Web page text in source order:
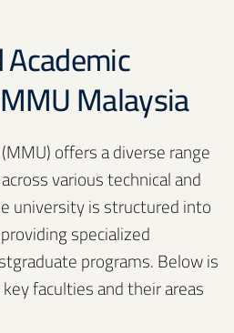
Malaysia
offers a diverse range
various technical and
university is structured into
specialized
programs. Below is
faculties and their areas